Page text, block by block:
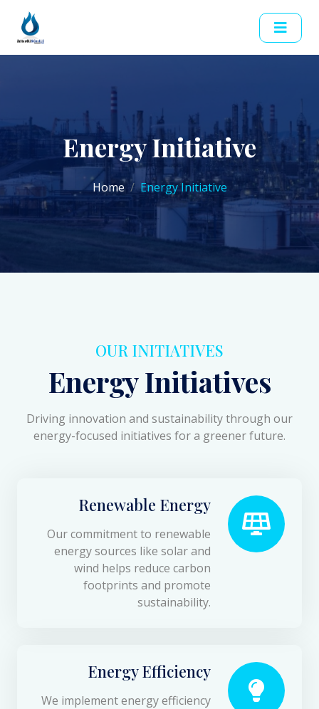
Energy Initiative
Home Energy Initiative
OUR INITIATIVES
Energy Initiatives
Driving innovation and sustainability through our
energy-focused initiatives for a greener future.
Renewable Energy
Our commitment to renewable
energy sources like solar and
wind helps reduce carbon
footprints and promote
sustainability.
Energy Efficiency
We implement energy efficiency